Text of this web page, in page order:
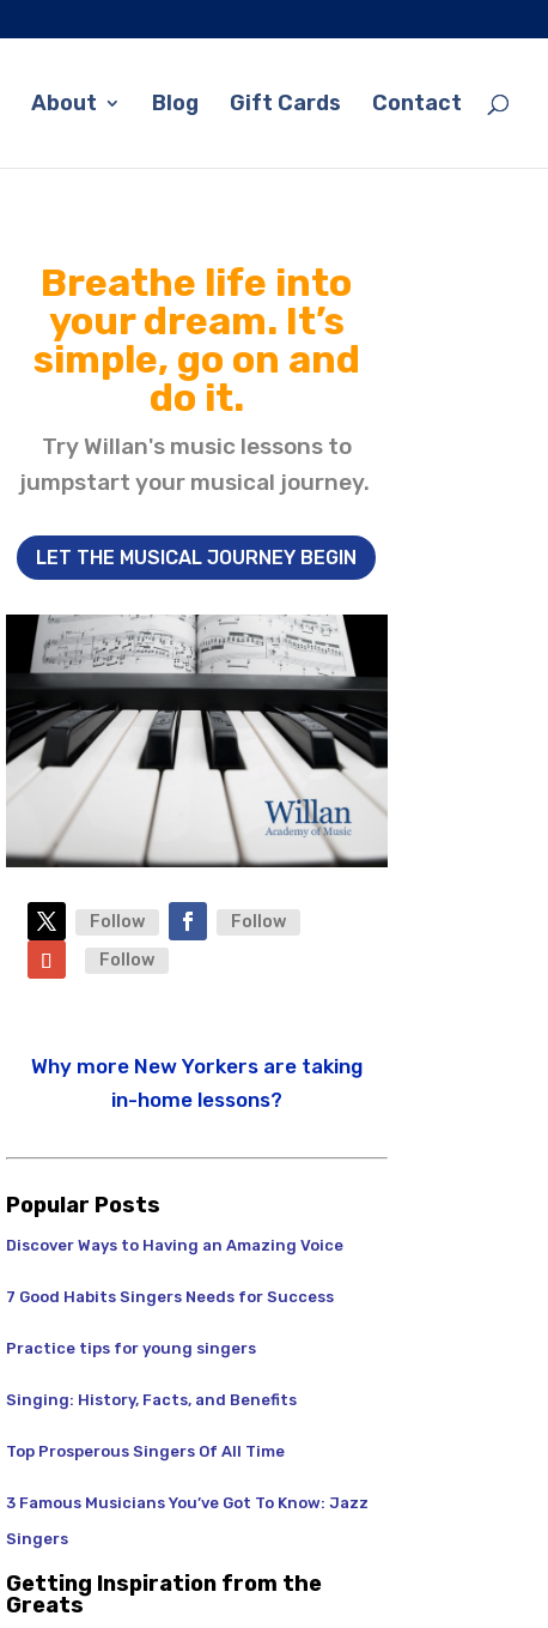
About Blog Gift Cards Contact
Breathe life into
your dream. It’s
simple, go on and
do it.
Try Willan's music lessons to
jumpstart your musical journey.
LET THE MUSICAL JOURNEY BEGIN
Follow
Follow
Follow
Why more New Yorkers are taking
in-home lessons?
Popular Posts
Discover Ways to Having an Amazing Voice
7 Good Habits Singers Needs for Success
Practice tips for young singers
Singing: History, Facts, and Benefits
Top Prosperous Singers Of All Time
3 Famous Musicians You’ve Got To Know: Jazz
Singers
Getting Inspiration from the
Greats